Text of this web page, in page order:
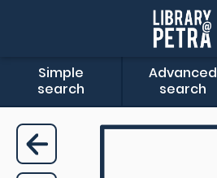
Simple
search
Advanced
search